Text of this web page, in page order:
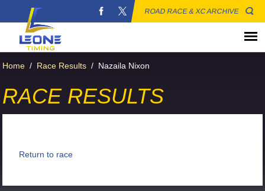
ROAD RACE & XC ARCHIVE
Home / Race Results / Nazaila Nixon
RACE RESULTS
Return to race